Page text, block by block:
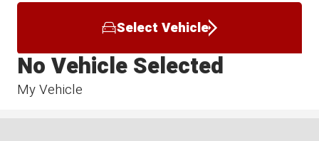
Select Vehicle
My Vehicle
No Vehicle Selected